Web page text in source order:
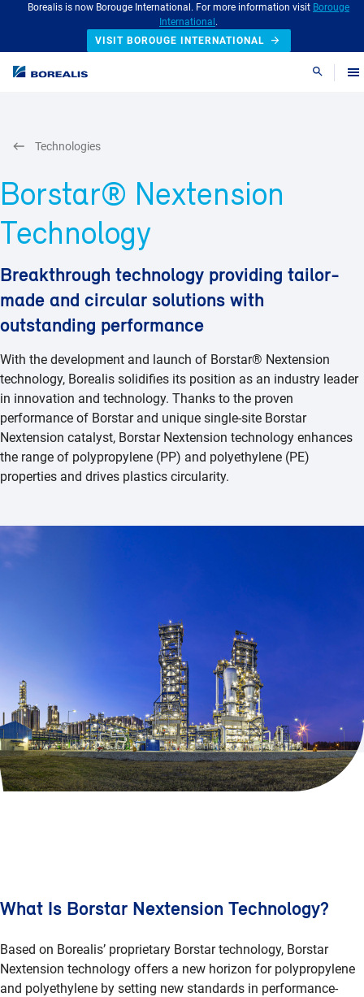
Borealis is now Borouge International. For more information visit Borouge
International .
VISIT BOROUGE INTERNATIONAL
Search
Borstar® Nextension
Technology
Breakthrough technology providing tailor-
made and circular solutions with
outstanding performance
With the development and launch of Borstar® Nextension
technology, Borealis solidifies its position as an industry leader
in innovation and technology. Thanks to the proven
performance of Borstar and unique single-site Borstar
Nextension catalyst, Borstar Nextension technology enhances
the range of polypropylene (PP) and polyethylene (PE)
properties and drives plastics circularity.
Technologies
What Is Borstar Nextension Technology?
Based on Borealis’ proprietary Borstar technology, Borstar
Nextension technology offers a new horizon for polypropylene
and polyethylene by setting new standards in performance-